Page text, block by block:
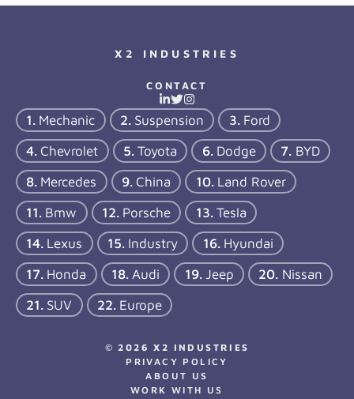
X2 INDUSTRIES
CONTACT
Mechanic Suspension
Ford
Chevrolet
Toyota Dodge
BYD
Mercedes
China
Land Rover
Bmw
Porsche
Tesla
Lexus
Industry
Hyundai
Honda
Audi Jeep
Nissan
SUV
Europe
© 2026 X2 INDUSTRIES
PRIVACY POLICY
ABOUT US
WORK WITH US